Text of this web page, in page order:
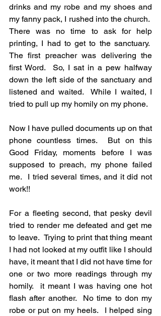
drinks and my robe and my shoes and
my fanny pack, I rushed into the church.
There was no time to ask for help
printing, I had to get to the sanctuary.
The first preacher was delivering the
first Word.  So, I sat in a pew halfway
down the left side of the sanctuary and
listened and waited.  While I waited, I
tried to pull up my homily on my phone.
Now I have pulled documents up on that
phone countless times.  But on this
Good Friday, moments before I was
supposed to preach, my phone failed
me.  I tried several times, and it did not
work!!
For a fleeting second, that pesky devil
tried to render me defeated and get me
to leave.  Trying to print that thing meant
I had not looked at my outfit like I should
have, it meant that I did not have time for
one or two more readings through my
homily.  it meant I was having one hot
flash after another.  No time to don my
robe or put on my heels.  I helped sing